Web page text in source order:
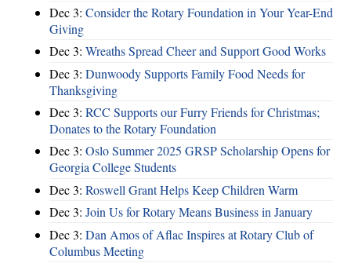
Dec 3: Consider the Rotary Foundation in Your Year-End
Giving
Dec 3: Wreaths Spread Cheer and Support Good Works
Dec 3: Dunwoody Supports Family Food Needs for
Thanksgiving
Dec 3: RCC Supports our Furry Friends for Christmas;
Donates to the Rotary Foundation
Dec 3: Oslo Summer 2025 GRSP Scholarship Opens for
Georgia College Students
Dec 3: Roswell Grant Helps Keep Children Warm
Dec 3: Join Us for Rotary Means Business in January
Dec 3: Dan Amos of Aflac Inspires at Rotary Club of
Columbus Meeting